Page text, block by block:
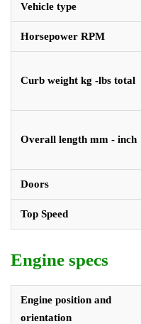
Vehicle type
Horsepower RPM
Curb weight kg -lbs total
Overall length mm - inch
Doors
Top Speed
Engine specs
Engine position and
orientation